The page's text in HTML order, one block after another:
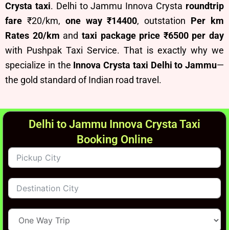
Crysta taxi. Delhi to Jammu Innova Crysta roundtrip
fare ₹20/km, one way ₹14400, outstation Per km
Rates 20/km and taxi package price ₹6500 per day
with Pushpak Taxi Service. That is exactly why we
specialize in the Innova Crysta taxi Delhi to Jammu—
the gold standard of Indian road travel.
Delhi to Jammu Innova Crysta Taxi
Booking Online